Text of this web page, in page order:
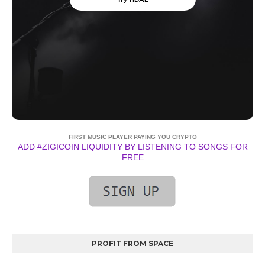
FIRST MUSIC PLAYER PAYING YOU CRYPTO
ADD #ZIGICOIN LIQUIDITY BY LISTENING TO SONGS FOR
FREE
PROFIT FROM SPACE